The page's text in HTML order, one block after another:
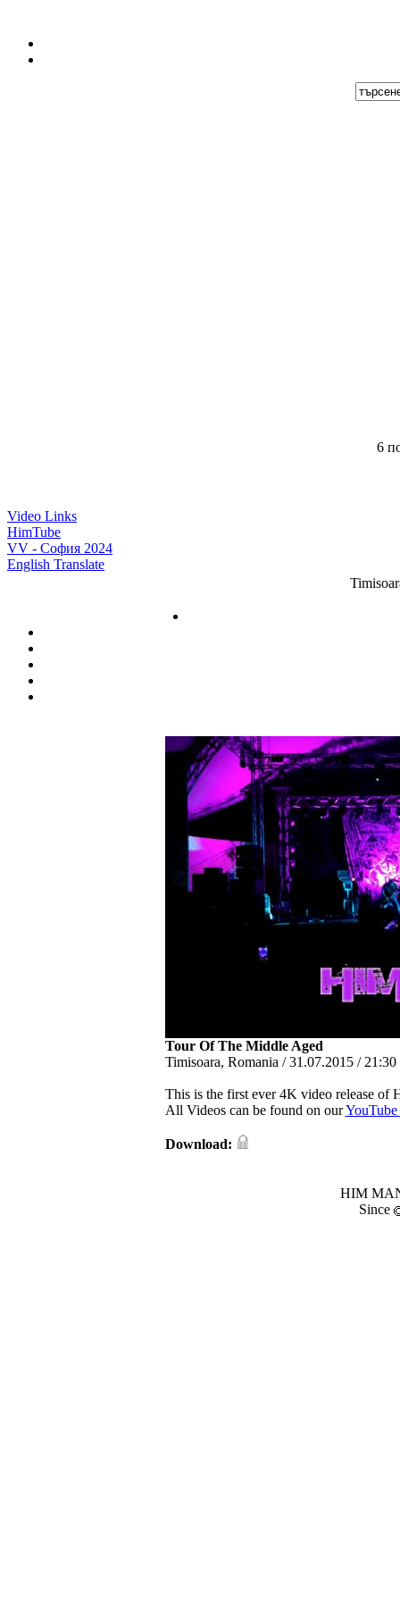
6
Video Links
HimTube
VV - София 2024
English Translate
Tour Of The Middle Aged
Timisoara, Romania / 31.07.2015 / 21:30
This is the first ever 4K video release
All Videos can be found on our
Download:
HIM
Since